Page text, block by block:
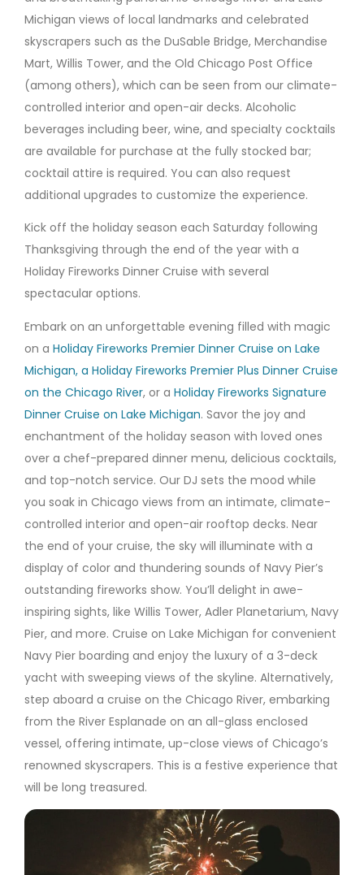
Michigan views of local landmarks and celebrated
skyscrapers such as the DuSable Bridge, Merchandise
Mart, Willis Tower, and the Old Chicago Post Office
(among others), which can be seen from our climate-
controlled interior and open-air decks. Alcoholic
beverages including beer, wine, and specialty cocktails
are available for purchase at the fully stocked bar;
cocktail attire is required. You can also request
additional upgrades to customize the experience.
Kick off the holiday season each Saturday following
Thanksgiving through the end of the year with a
Holiday Fireworks Dinner Cruise with several
spectacular options.
Embark on an unforgettable evening filled with magic
on a Holiday Fireworks Premier Dinner Cruise on Lake
Michigan, a Holiday Fireworks Premier Plus Dinner Cruise
on the Chicago River, or a Holiday Fireworks Signature
Dinner Cruise on Lake Michigan. Savor the joy and
enchantment of the holiday season with loved ones
over a chef-prepared dinner menu, delicious cocktails,
and top-notch service. Our DJ sets the mood while
you soak in Chicago views from an intimate, climate-
controlled interior and open-air rooftop decks. Near
the end of your cruise, the sky will illuminate with a
display of color and thundering sounds of Navy Pier’s
outstanding fireworks show. You’ll delight in awe-
inspiring sights, like Willis Tower, Adler Planetarium, Navy
Pier, and more. Cruise on Lake Michigan for convenient
Navy Pier boarding and enjoy the luxury of a 3-deck
yacht with sweeping views of the skyline. Alternatively,
step aboard a cruise on the Chicago River, embarking
from the River Esplanade on an all-glass enclosed
vessel, offering intimate, up-close views of Chicago’s
renowned skyscrapers. This is a festive experience that
will be long treasured.